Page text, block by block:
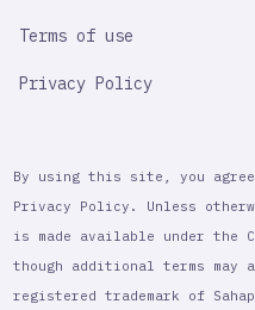
Terms of use
Privacy Policy
By using this site, you agree
Privacy Policy. Unless
is made available under the
though additional terms may
registered trademark of